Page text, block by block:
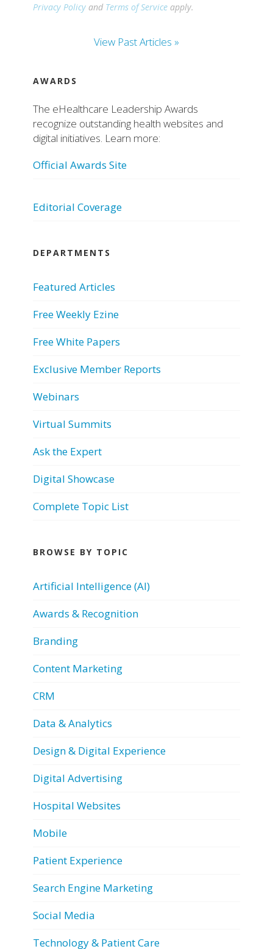
Privacy Policy and Terms of Service apply.
View Past Articles »
AWARDS
The eHealthcare Leadership Awards
recognize outstanding health websites and
digital initiatives. Learn more:
Official Awards Site
Editorial Coverage
DEPARTMENTS
Featured Articles
Free Weekly Ezine
Free White Papers
Exclusive Member Reports
Webinars
Virtual Summits
Ask the Expert
Digital Showcase
Complete Topic List
BROWSE BY TOPIC
Artificial Intelligence (AI)
Awards & Recognition
Branding
Content Marketing
CRM
Data & Analytics
Design & Digital Experience
Digital Advertising
Hospital Websites
Mobile
Patient Experience
Search Engine Marketing
Social Media
Technology & Patient Care